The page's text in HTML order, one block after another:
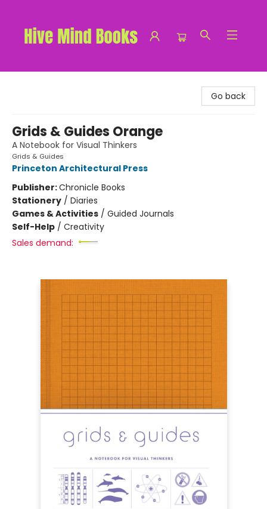
Go back
Grids & Guides Orange
A Notebook for Visual Thinkers
Grids & Guides
Princeton Architectural Press
Publisher:Chronicle Books
Stationery / Diaries
Games & Activities / Guided Journals
Self-Help / Creativity
Sales demand: